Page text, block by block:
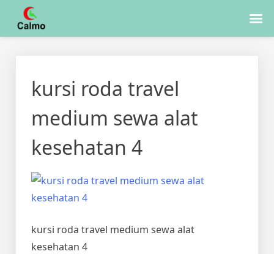
contentkursi roda travel
medium sewa alat
kesehatan 4
kursi roda travel medium sewa alat
kesehatan 4